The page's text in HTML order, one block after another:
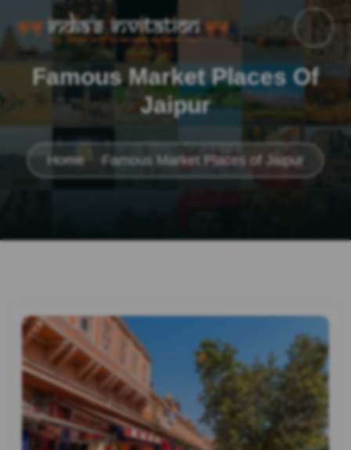
Famous Market Places Of
Jaipur
Home Famous Market Places of Jaipur